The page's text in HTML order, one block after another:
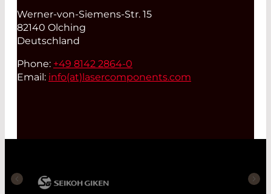
Werner-von-Siemens-Str. 15
82140 Olching
Deutschland
Phone: +49 8142 2864-0
Email: info(at)lasercomponents.com